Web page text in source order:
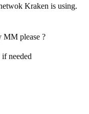
Kraken is using.
MM please ?
needed